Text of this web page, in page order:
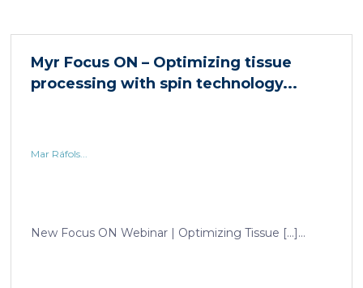
Myr Focus ON – Optimizing tissue
processing with spin technology...
Mar Ráfols...
New Focus ON Webinar | Optimizing Tissue […]...